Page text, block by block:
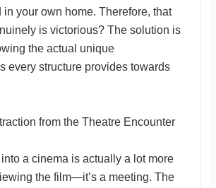
in your own home. Therefore, that
is victorious? The solution is
the actual unique
every structure provides towards
from the Theatre Encounter
a cinema is actually a lot more
the film—it’s a meeting. The